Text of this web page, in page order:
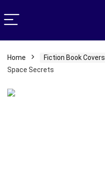
Home Fiction Book Covers
Space Secrets